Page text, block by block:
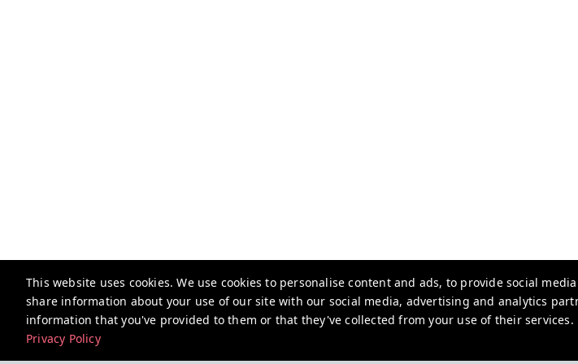
This website uses cookies. We use cookies to personalise content and ads, to provide social
share information about your use of our site with our social media, advertising and analytics
information that you've provided to them or that they've collected from your use of their services.
Privacy Policy